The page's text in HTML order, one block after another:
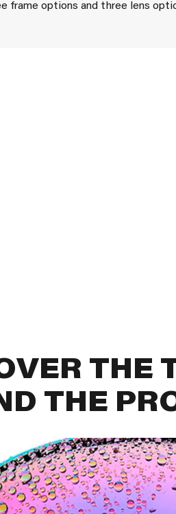
frame options and three lens
THE
THE